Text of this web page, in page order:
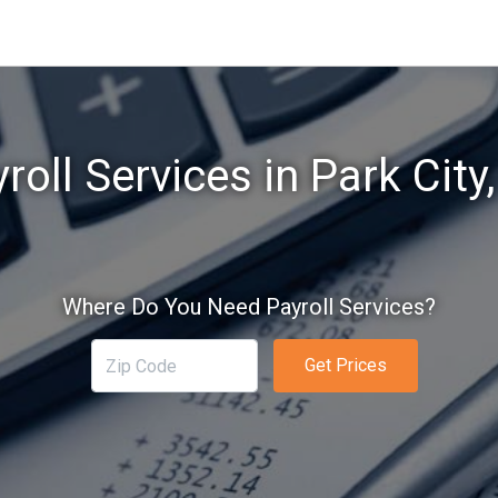
Services in Park
Where Do You Need Payroll Services?
Get Prices